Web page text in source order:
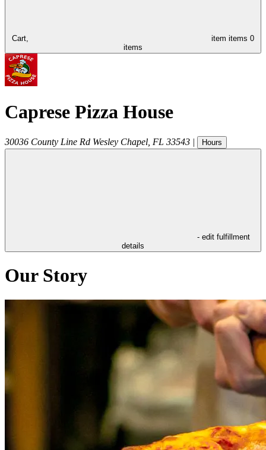
Cart, item items 0
items
Caprese Pizza House
30036 County Line Rd Wesley Chapel FL 33543 | Hours
- edit fulfillment
details
Our Story